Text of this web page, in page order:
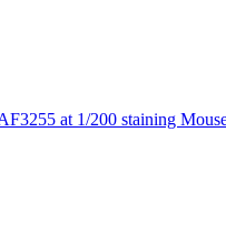
at 1/200 staining